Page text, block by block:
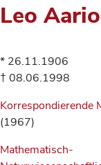
Leo Aario
* 26.11.1906
† 08.06.1998
Korrespondierende
(1967)
Mathematisch-